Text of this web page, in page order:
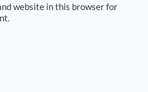
website in this browser for